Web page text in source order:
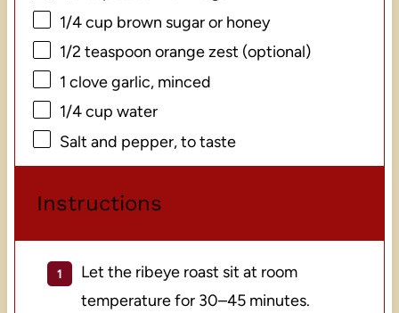
1/4 cup brown sugar or honey
1/2 teaspoon orange zest (optional)
1 clove garlic, minced
1/4 cup water
Salt and pepper, to taste
Instructions
Let the ribeye roast sit at room
temperature for 30–45 minutes.